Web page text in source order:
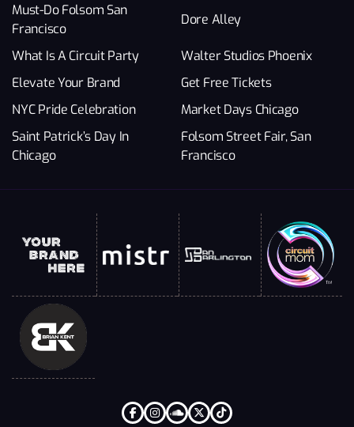
Must-Do Folsom San
Francisco
Dore Alley
What Is A Circuit Party
Walter Studios Phoenix
Elevate Your Brand
Get Free Tickets
NYC Pride Celebration
Market Days Chicago
Saint Patrick’s Day In
Chicago
Folsom Street Fair, San
Francisco